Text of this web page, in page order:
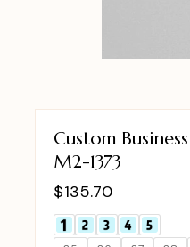
Custom
M2-1373
$135.70